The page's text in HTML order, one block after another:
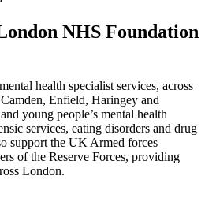
NHS Foundation
health specialist services, across
Enfield, Haringey and
young people’s mental health
services, eating disorders and drug
support the UK Armed forces
of the Reserve Forces, providing
London.